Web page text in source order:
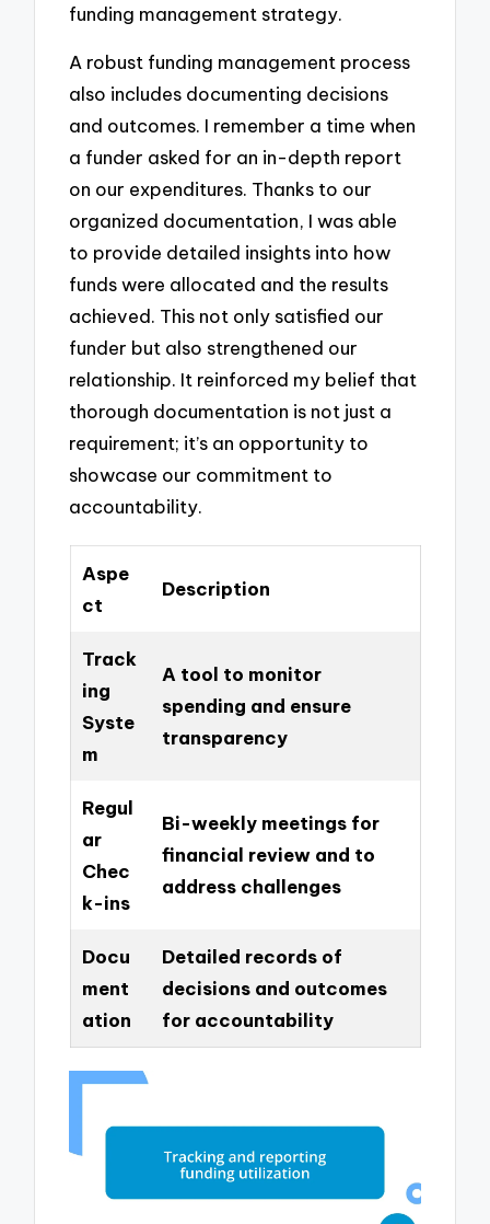
funding management strategy.
A robust funding management process
also includes documenting decisions
and outcomes. I remember a time when
a funder asked for an in-depth report
on our expenditures. Thanks to our
organized documentation, I was able
to provide detailed insights into how
funds were allocated and the results
achieved. This not only satisfied our
funder but also strengthened our
relationship. It reinforced my belief that
thorough documentation is not just a
requirement; it’s an opportunity to
showcase our commitment to
accountability.
Aspe
ct
Description
Track
ing
Syste
m
A tool to monitor
spending and ensure
transparency
Regul
ar
Chec
k-ins
Bi-weekly meetings for
financial review and to
address challenges
Docu
ment
ation
Detailed records of
decisions and outcomes
for accountability